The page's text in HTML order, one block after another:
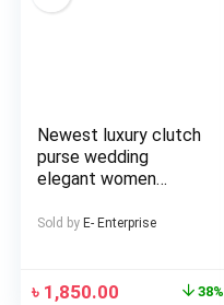
Newest luxury clutch
purse wedding
elegant women
beaded box handbags
Sold by E- Enterprise
৳ 1,850.00 38%